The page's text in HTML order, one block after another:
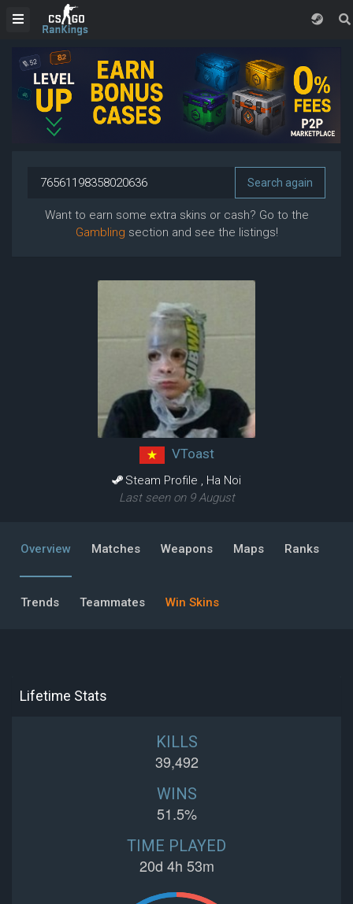
Want to earn some extra skins or cash? Go to the
Gambling section and see the listings!
VToast
Steam Profile , Ha Noi
Last seen on 9 August
Overview Matches Weapons Maps Ranks
Trends Teammates Win Skins
Lifetime Stats
KILLS
39,492
WINS
51.5%
TIME PLAYED
20d 4h 53m